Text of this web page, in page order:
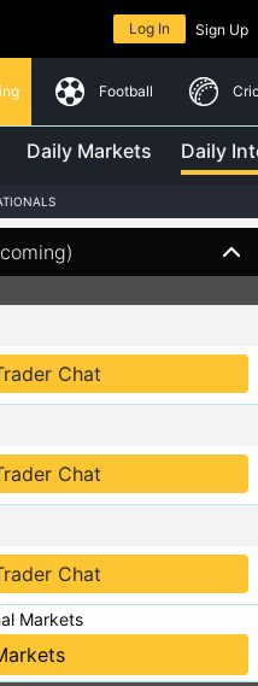
Football
Daily Markets Daily
Chat
Chat
Chat
Markets
Log In Sign Up